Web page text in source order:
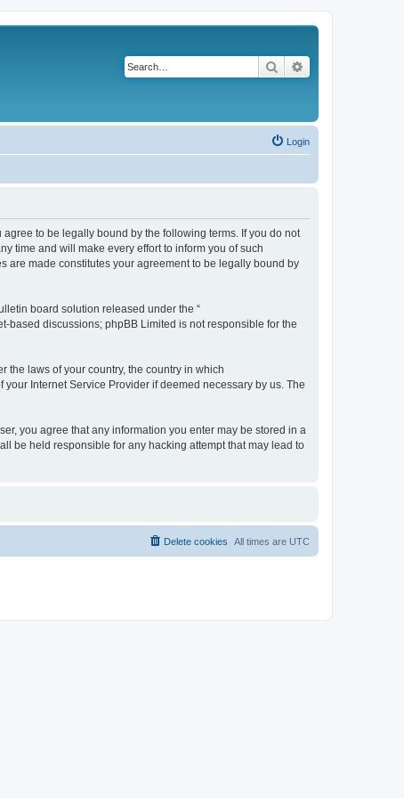
Search
Login
agree to be legally bound by the following terms. If you do not
time and will make every effort to inform you of such
are made constitutes your agreement to be legally bound by
board solution released under the “
based discussions; phpBB Limited is not responsible for the
the laws of your country, the country in which
Internet Service Provider if deemed necessary by us. The
you agree that any information you enter may be stored in a
be held responsible for any hacking attempt that may lead to
All times are UTC
Delete cookies